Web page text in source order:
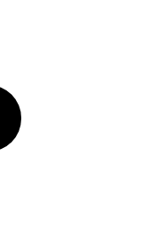
Twitter